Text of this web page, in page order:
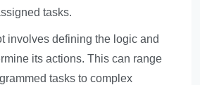
tasks.
involves defining the logic and
its actions. This can range
tasks to complex